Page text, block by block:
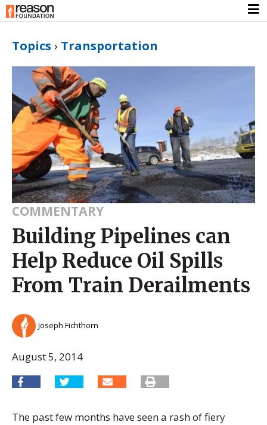
Topics › Transportation
COMMENTARY
Building Pipelines can
Help Reduce Oil Spills
From Train Derailments
Joseph Fichthorn
August 5, 2014
The past few months have seen a rash of fiery